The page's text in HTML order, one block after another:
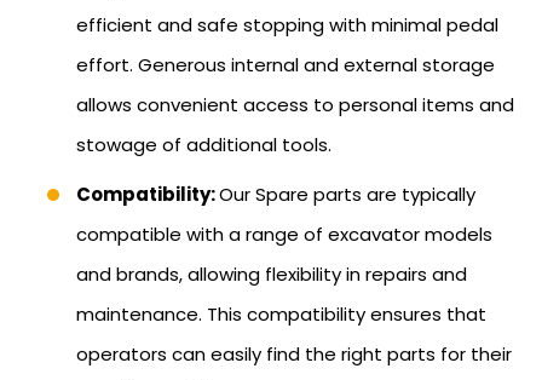
efficient and safe stopping with minimal pedal
effort. Generous internal and external storage
allows convenient access to personal items and
stowage of additional tools.
Compatibility:Our Spare parts are typically
compatible with a range of excavator models
and brands, allowing flexibility in repairs and
maintenance. This compatibility ensures that
operators can easily find the right parts for their